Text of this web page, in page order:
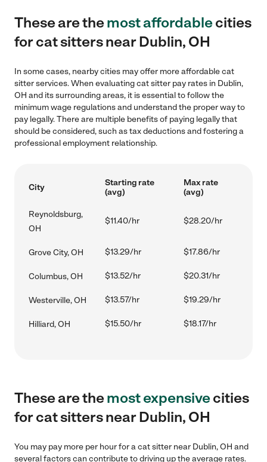
These are themost affordablecities
for cat sitters near Dublin, OH
In some cases, nearby cities may offer more affordable cat
sitter services. When evaluating cat sitter pay rates in Dublin,
OH and its surrounding areas, it is essential to follow the
minimum wage regulations and understand the proper way to
pay legally. There are multiple benefits of paying legally that
should be considered, such as tax deductions and fostering a
professional employment relationship.
City
Starting rate
(avg)
Max rate
(avg)
Reynoldsburg,
OH
$11.40/hr $28.20/hr
Grove City, OH $13.29/hr $17.86/hr
Columbus, OH $13.52/hr $20.31/hr
Westerville, OH $13.57/hr $19.29/hr
Hilliard, OH $15.50/hr $18.17/hr
These are themost expensivecities
for cat sitters near Dublin, OH
You may pay more per hour for a cat sitter near Dublin, OH and
several factors can contribute to driving up the average rates.